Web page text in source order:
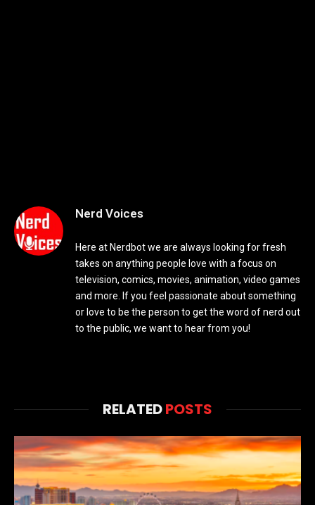
Nerd Voices
Here at Nerdbot we are always looking for fresh
takes on anything people love with a focus on
television, comics, movies, animation, video games
and more. If you feel passionate about something
or love to be the person to get the word of nerd out
to the public, we want to hear from you!
RELATEDPOSTS